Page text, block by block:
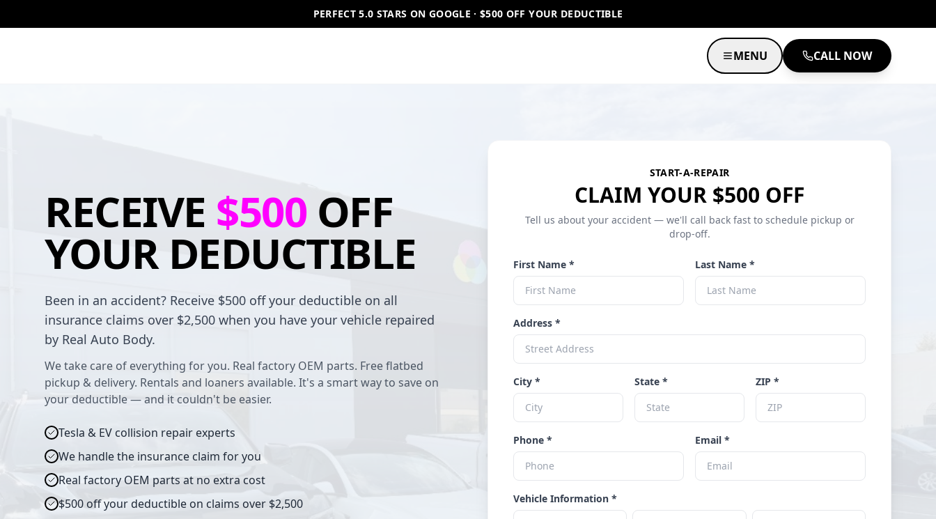
PERFECT 5.0 STARS ON GOOGLE · $500 OFF YOUR DEDUCTIBLE
MENU CALL NOW
RECEIVE $500 OFF
YOUR DEDUCTIBLE
Been in an accident? Receive $500 off your deductible on all
insurance claims over $2,500 when you have your vehicle repaired
by Real Auto Body.
We take care of everything for you. Real factory OEM parts. Free flatbed
pickup & delivery. Rentals and loaners available. It's a smart way to save on
your deductible — and it couldn't be easier.
Tesla & EV collision repair experts
We handle the insurance claim for you
Real factory OEM parts at no extra cost
$500 off your deductible on claims over $2,500
START-A-REPAIR
CLAIM YOUR $500 OFF
Tell us about your accident — we'll call back fast to schedule pickup or
drop-off.
First Name * Last Name *
Address *
City * State * ZIP *
Phone * Email *
Vehicle Information *